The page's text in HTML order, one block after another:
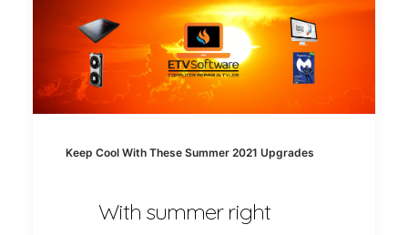
Keep Cool With These Summer 2021 Upgrades
With summer right